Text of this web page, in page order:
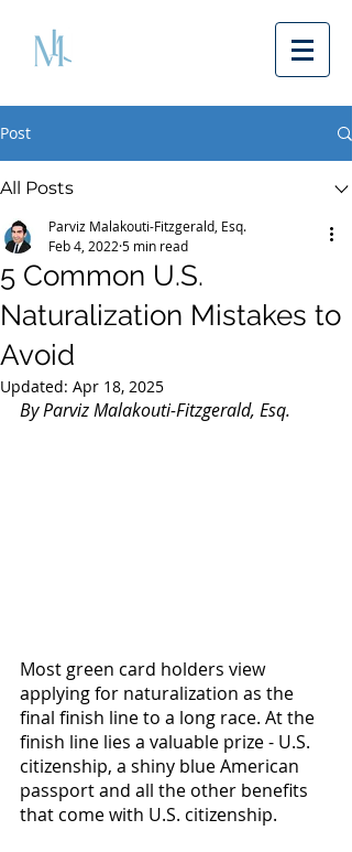
Post
All Posts
5 Common U.S.
Naturalization Mistakes to
Avoid
Parviz Malakouti-Fitzgerald, Esq.
Feb 4, 2022 5 min read
Updated: Apr 18, 2025
By Parviz Malakouti-Fitzgerald, Esq.
Most green card holders view
applying for naturalization as the
final finish line to a long race. At the
finish line lies a valuable prize - U.S.
citizenship, a shiny blue American
passport and all the other benefits
that come with U.S. citizenship.